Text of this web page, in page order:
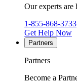
Our experts are
1-855-868-3733
Get Help Now
Partners
Partners
Become a